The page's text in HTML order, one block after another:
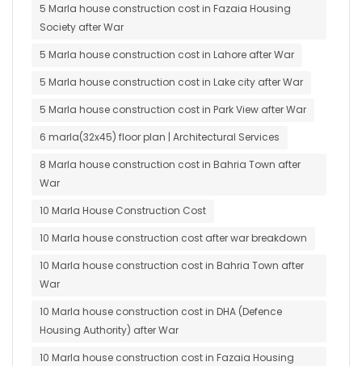
5 Marla house construction cost in Fazaia Housing
Society after War
5 Marla house construction cost in Lahore after War
5 Marla house construction cost in Lake city after War
5 Marla house construction cost in Park View after War
6 marla(32x45) floor plan | Architectural Services
8 Marla house construction cost in Bahria Town after
War
10 Marla House Construction Cost
10 Marla house construction cost after war breakdown
10 Marla house construction cost in Bahria Town after
War
10 Marla house construction cost in DHA (Defence
Housing Authority) after War
10 Marla house construction cost in Fazaia Housing